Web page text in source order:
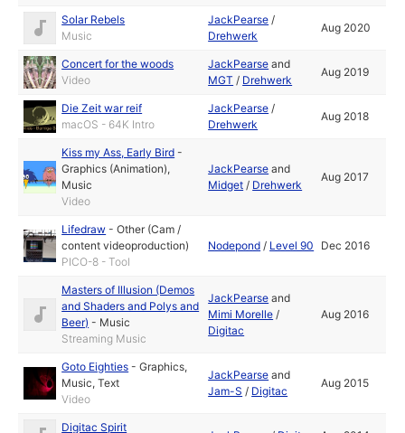
Solar Rebels
Music
JackPearse /
Drehwerk
Aug 2020
Concert for the woods
Video
JackPearse and
MGT / Drehwerk
Aug 2019
Die Zeit war reif
macOS - 64K Intro
JackPearse /
Drehwerk
Aug 2018
Kiss my Ass, Early Bird -
Graphics (Animation),
Music
Video
JackPearse and
Midget / Drehwerk
Aug 2017
Lifedraw -Other (Cam /
content videoproduction)
PICO-8 - Tool
Nodepond / Level 90 Dec 2016
Masters of Illusion (Demos
and Shaders and Polys and
Beer) - Music
Streaming Music
JackPearse and
Mimi Morelle /
Digitac
Aug 2016
Goto Eighties -Graphics,
Music,Text
Video
JackPearse and
Jam-S / Digitac
Aug 2015
Digitac Spirit